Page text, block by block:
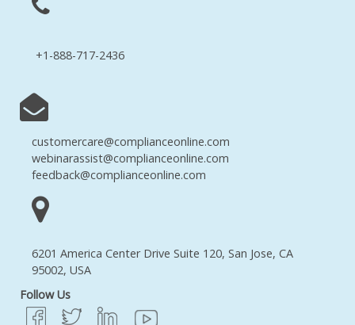
+1-888-717-2436
customercare@complianceonline.com
webinarassist@complianceonline.com
feedback@complianceonline.com
6201 America Center Drive Suite 120, San Jose, CA
95002, USA
Follow Us